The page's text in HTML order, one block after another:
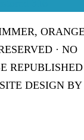
· NO
REPUBLISHED
DESIGN BY